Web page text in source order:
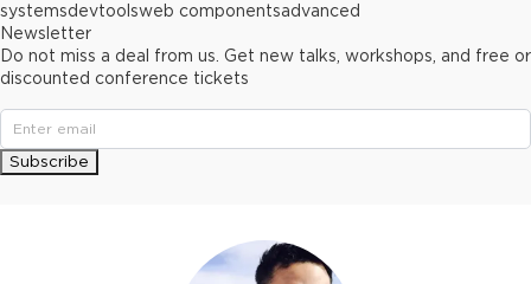
systemsdevtoolsweb componentsadvanced
Newsletter
Do not miss a deal from us. Get new talks, workshops, and free or
discounted conference tickets
Subscribe